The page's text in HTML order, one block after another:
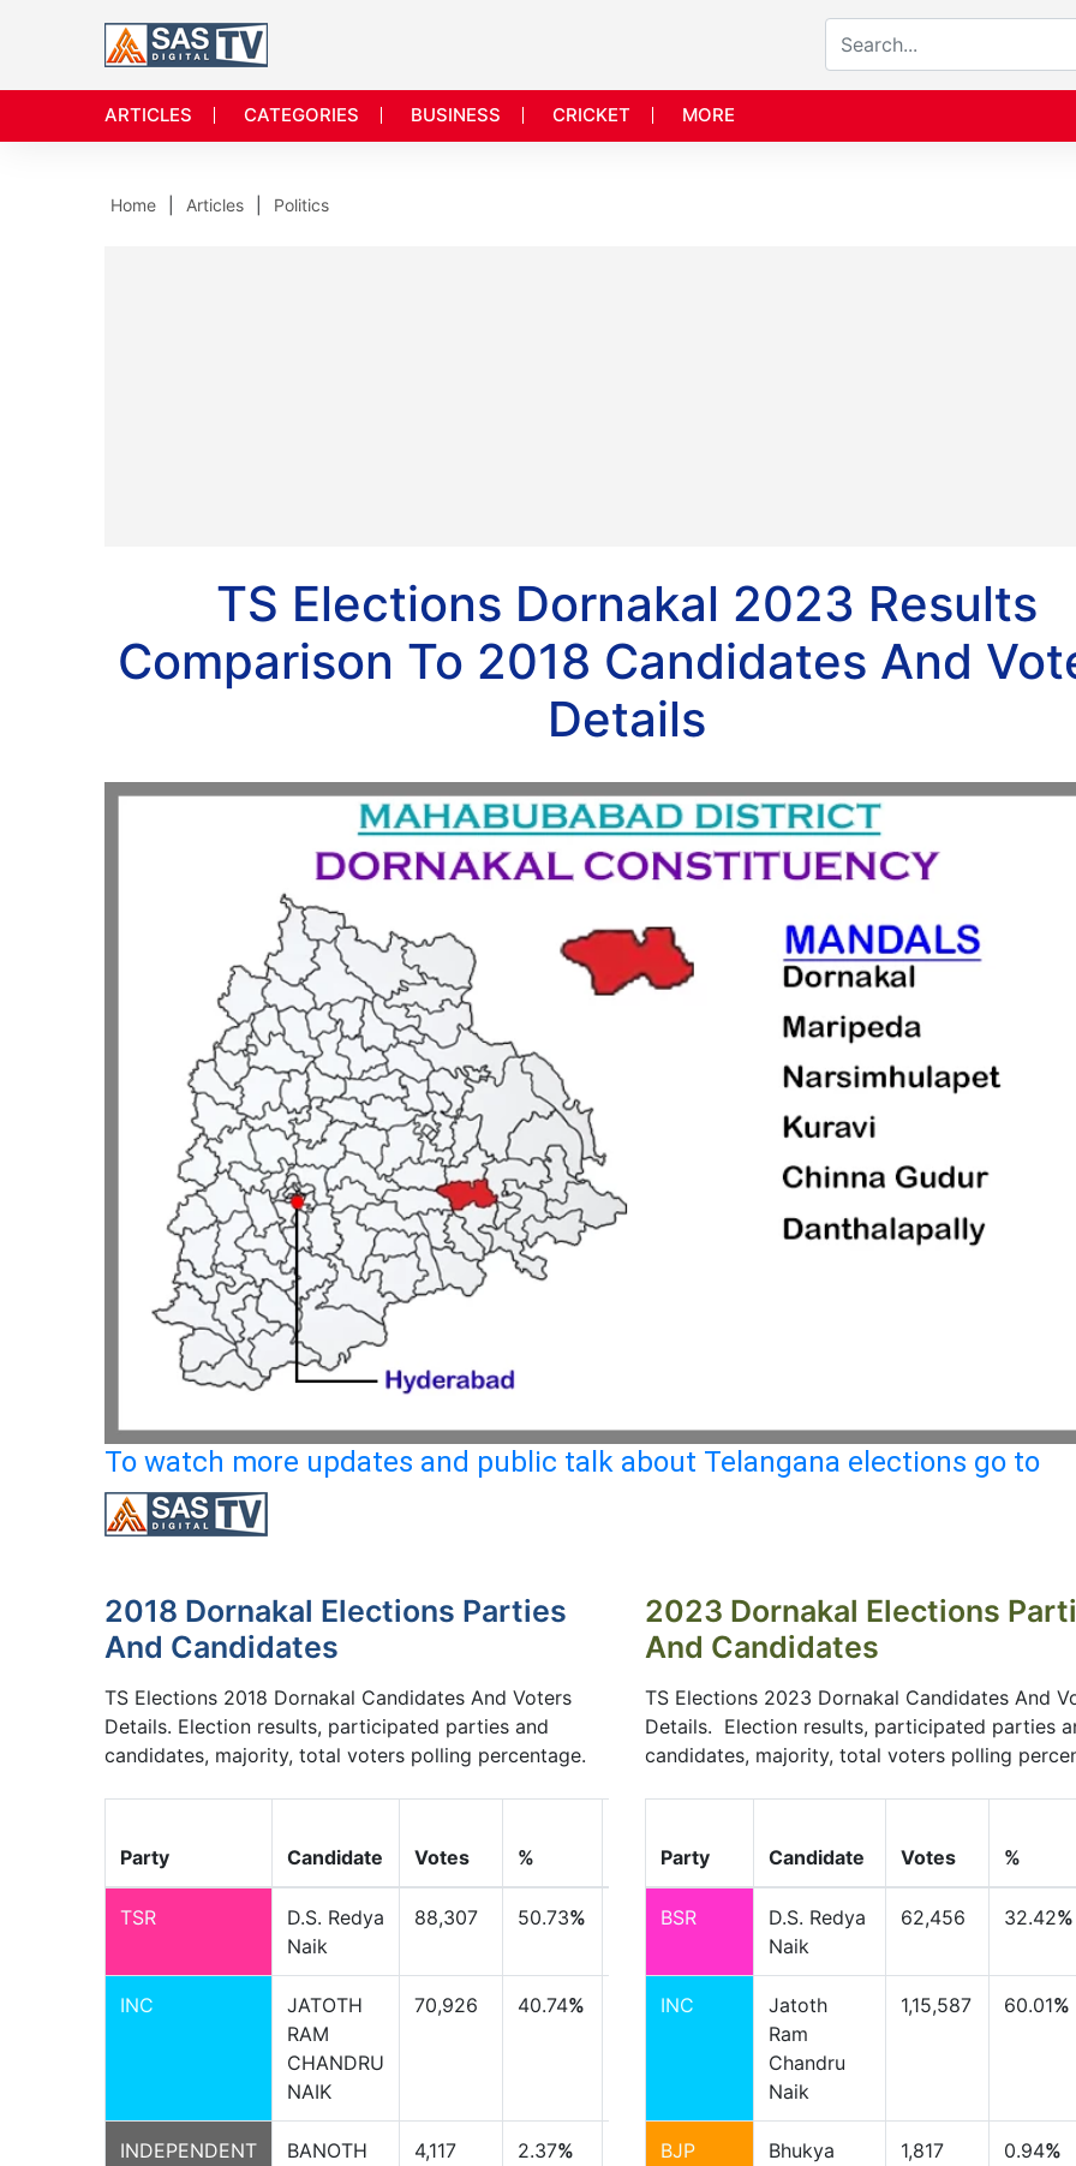
ARTICLES CATEGORIES BUSINESS CRICKET MORE
Home Articles Politics
TS Elections Dornakal 2023 Results
Comparison To 2018 Candidates And
Details
To watch more updates and public talk about Telangana elections go to
2018 Dornakal Elections Parties
And Candidates
TS Elections 2018 Dornakal Candidates And Voters
Details. Election results, participated parties and
candidates, majority, total voters polling percentage.
Party Candidate Votes %
TSR
D.S. Redya
Naik
88,307 50.73%
INC
JATOTH
RAM
CHANDRU
NAIK
70,926 40.74%
INDEPENDENT
BANOTH
4,117 2.37%
2023 Dornakal Elections
And Candidates
TS Elections 2023 Dornakal Candidates And
Details. Election results, participated parties
candidates, majority, total voters polling
Party Candidate Votes %
BSR
D.S. Redya
Naik
62,456 32.42%
INC
Jatoth
Ram
Chandru
Naik
1,15,587 60.01%
BJP
Bhukya
1,817 0.94%